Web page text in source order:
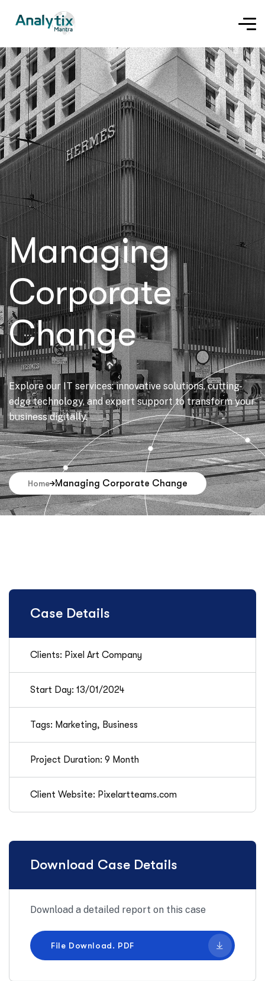
Managing
Corporate
Change
Explore our IT services: innovative solutions, cutting-
edge technology, and expert support to transform your
business digitally.
Home Managing Corporate Change
Case Details
Clients: Pixel Art Company
Start Day: 13/01/2024
Tags: Marketing, Business
Project Duration: 9 Month
Client Website: Pixelartteams.com
Download Case Details
Download a detailed report on this case
File Download. PDF